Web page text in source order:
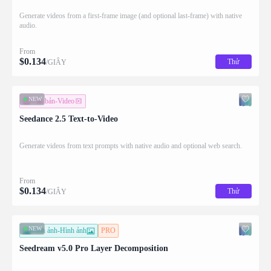
Generate videos from a first-frame image (and optional last-frame) with native
audio.
From
$0.134/GIÂY Thử
NEW
Văn bản-Video
Seedance 2.5 Text-to-Video
Generate videos from text prompts with native audio and optional web search.
From
$0.134/GIÂY Thử
NEW
Hình ảnh-Hình ảnh PRO
Seedream v5.0 Pro Layer Decomposition